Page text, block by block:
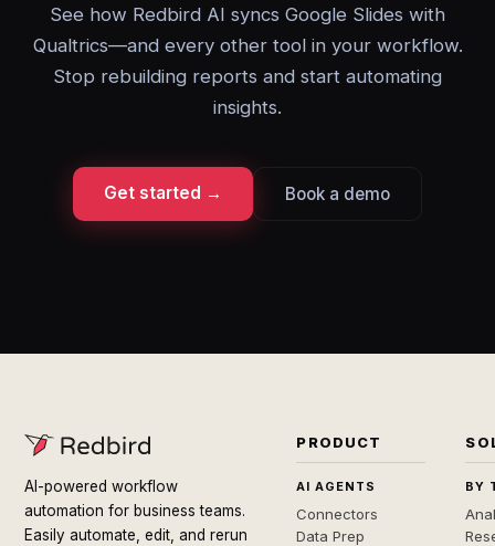
See how Redbird AI syncs Google Slides with
Qualtrics—and every other tool in your workflow.
Stop rebuilding reports and start automating
insights.
Get started → Book a demo
AI-powered workflow
automation for business teams.
Easily automate, edit, and rerun
PRODUCT
AI AGENTS
Connectors
Data Prep
BY